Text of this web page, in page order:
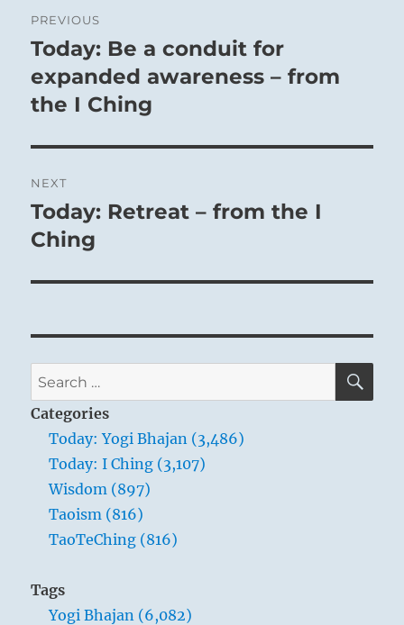
navigation
PREVIOUS
Previous
post:
Today: Be a conduit for
expanded awareness – from
the I Ching
NEXT
Next
post:
Today: Retreat – from the I
Ching
Search
for:
Categories
Today: Yogi Bhajan (3,486)
Today: I Ching (3,107)
Wisdom (897)
Taoism (816)
TaoTeChing (816)
Tags
Yogi Bhajan (6,082)